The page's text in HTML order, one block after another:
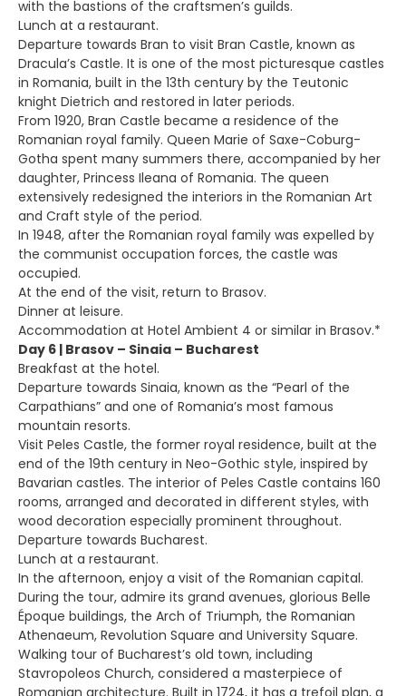
with the bastions of the craftsmen’s guilds.
Lunch at a restaurant.
Departure towards Bran to visit Bran Castle, known as
Dracula’s Castle. It is one of the most picturesque castles
in Romania, built in the 13th century by the Teutonic
knight Dietrich and restored in later periods.
From 1920, Bran Castle became a residence of the
Romanian royal family. Queen Marie of Saxe-Coburg-
Gotha spent many summers there, accompanied by her
daughter, Princess Ileana of Romania. The queen
extensively redesigned the interiors in the Romanian Art
and Craft style of the period.
In 1948, after the Romanian royal family was expelled by
the communist occupation forces, the castle was
occupied.
At the end of the visit, return to Brasov.
Dinner at leisure.
Accommodation at Hotel Ambient 4 or similar in Brasov.*
Day 6 | Brasov – Sinaia – Bucharest
Breakfast at the hotel.
Departure towards Sinaia, known as the “Pearl of the
Carpathians” and one of Romania’s most famous
mountain resorts.
Visit Peles Castle, the former royal residence, built at the
end of the 19th century in Neo-Gothic style, inspired by
Bavarian castles. The interior of Peles Castle contains 160
rooms, arranged and decorated in different styles, with
wood decoration especially prominent throughout.
Departure towards Bucharest.
Lunch at a restaurant.
In the afternoon, enjoy a visit of the Romanian capital.
During the tour, admire its grand avenues, glorious Belle
Époque buildings, the Arch of Triumph, the Romanian
Athenaeum, Revolution Square and University Square.
Walking tour of Bucharest’s old town, including
Stavropoleos Church, considered a masterpiece of
Romanian architecture. Built in 1724, it has a trefoil plan, a